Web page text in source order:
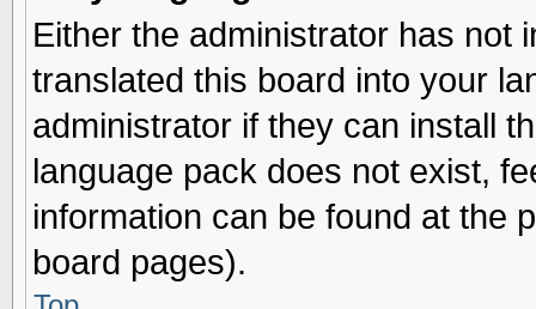
Either the administrator has not
translated this board into your
administrator if they can install
language pack does not exist,
information can be found at the
board pages).